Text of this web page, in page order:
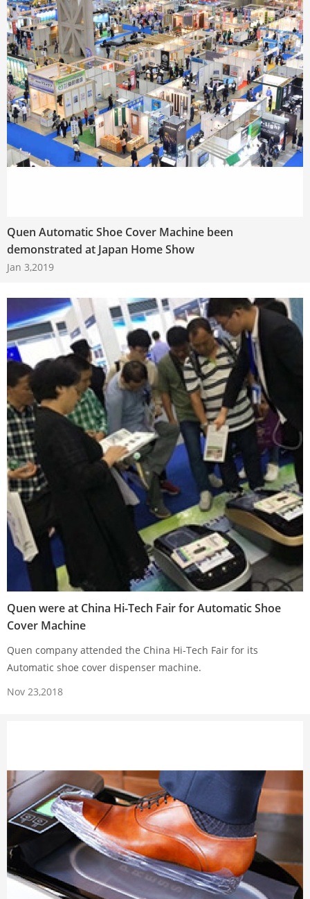
Quen Automatic Shoe Cover Machine been
demonstrated at Japan Home Show
Jan 3,2019
Quen were at China Hi-Tech Fair for Automatic Shoe
Cover Machine
Quen company attended the China Hi-Tech Fair for its
Automatic shoe cover dispenser machine.
Nov 23,2018